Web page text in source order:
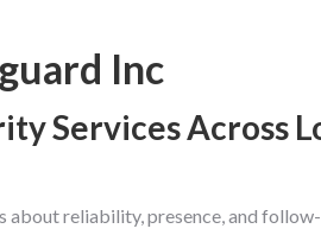
Inc
Services Across
about reliability, presence, and